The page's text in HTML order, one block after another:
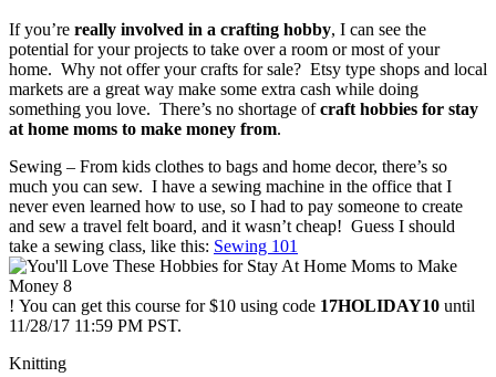
If you’re really involved in a crafting hobby, I can see the
potential for your projects to take over a room or most of your
home. Why not offer your crafts for sale? Etsy type shops and local
markets are a great way make some extra cash while doing
something you love. There’s no shortage ofcraft hobbies for stay
at home moms to make money from.
Sewing – From kids clothes to bags and home decor, there’s so
much you can sew. I have a sewing machine in the office that I
never even learned how to use, so I had to pay someone to create
and sew a travel felt board, and it wasn’t cheap! Guess I should
take a sewing class, like this: Sewing 101
! You can get this course for $10 using code 17HOLIDAY10 until
11/28/17 11:59 PM PST.
Knitting